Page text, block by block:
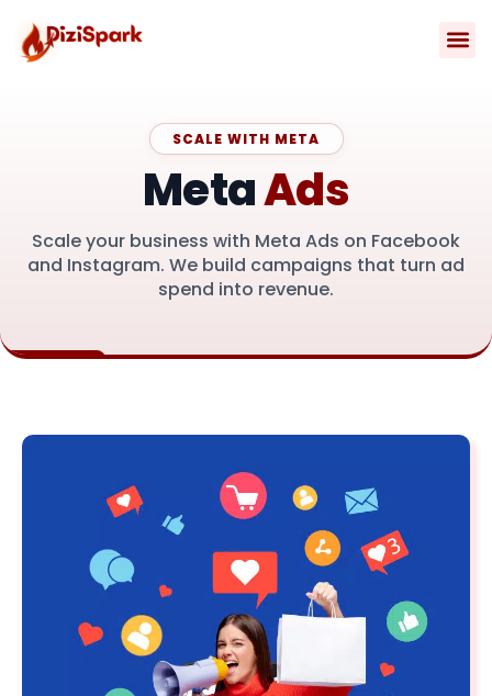
SCALE WITH META
MetaAds
Scale your business with Meta Ads on Facebook
and Instagram. We build campaigns that turn ad
spend into revenue.